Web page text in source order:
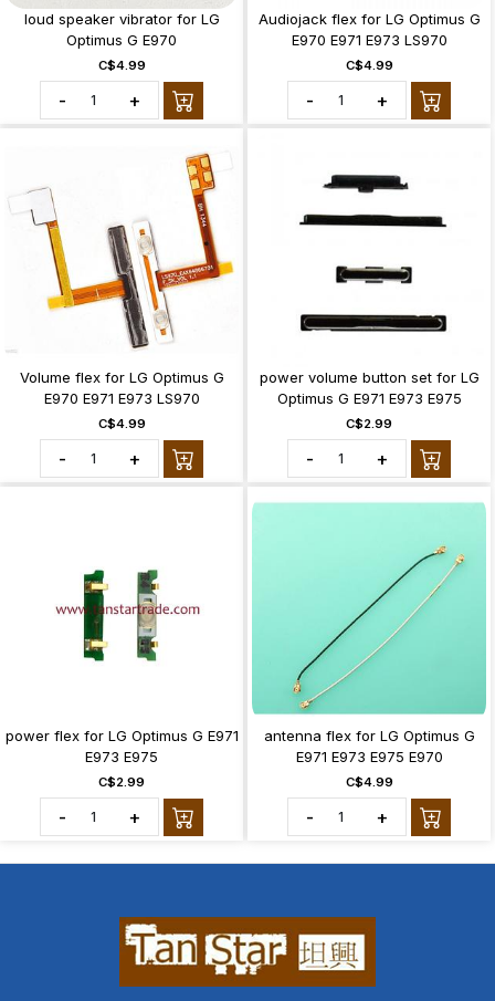
loud speaker vibrator for LG
Optimus G E970
C$4.99
- +
Audiojack flex for LG Optimus G
E970 E971 E973 LS970
C$4.99
- +
Volume flex for LG Optimus G
E970 E971 E973 LS970
C$4.99
- +
power volume button set for LG
Optimus G E971 E973 E975
C$2.99
- +
power flex for LG Optimus G E971
E973 E975
C$2.99
- +
antenna flex for LG Optimus G
E971 E973 E975 E970
C$4.99
- +